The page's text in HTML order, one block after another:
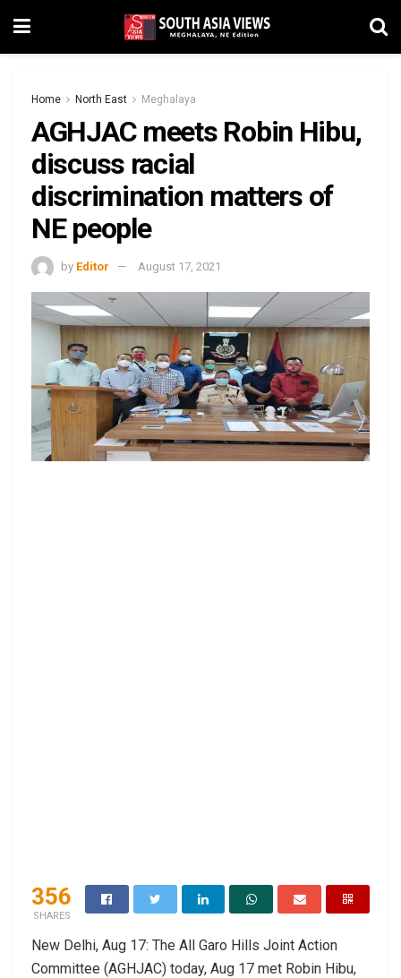
Home North East Meghalaya
AGHJAC meets Robin Hibu,
discuss racial
discrimination matters of
NE people
by Editor August 17, 2021
356
SHARES
New Delhi, Aug 17: The All Garo Hills Joint Action
Committee (AGHJAC) today, Aug 17 met Robin Hibu,